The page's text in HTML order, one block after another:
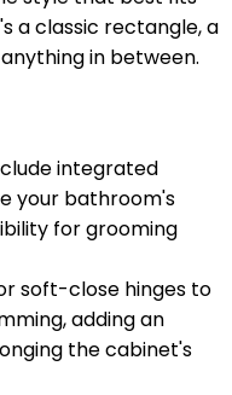
a classic rectangle, a
in between.
integrated
your bathroom's
for grooming
soft-close hinges to
adding an
the cabinet's